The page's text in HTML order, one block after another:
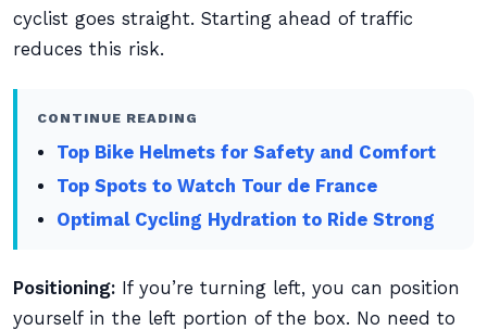
cyclist goes straight. Starting ahead of traffic
reduces this risk.
CONTINUE READING
Top Bike Helmets for Safety and Comfort
Top Spots to Watch Tour de France
Optimal Cycling Hydration to Ride Strong
Positioning: If you’re turning left, you can position
yourself in the left portion of the box. No need to